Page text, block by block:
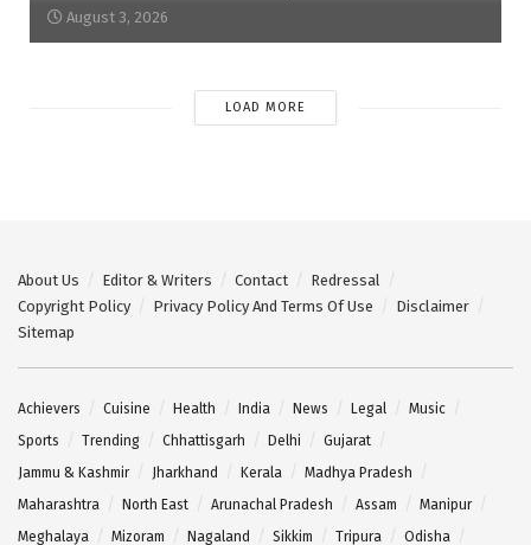
August 3, 2026
LOAD MORE
About Us Editor & Writers Contact
Redressal
Copyright Policy
Privacy Policy And Terms Of Use
Disclaimer
Sitemap
Achievers Cuisine Health India News Legal
Music
Sports
Trending Chhattisgarh Delhi
Gujarat
Jammu & Kashmir
Jharkhand Kerala
Madhya Pradesh
Maharashtra
North East Arunachal Pradesh Assam
Manipur
Meghalaya
Mizoram Nagaland Sikkim Tripura
Odisha